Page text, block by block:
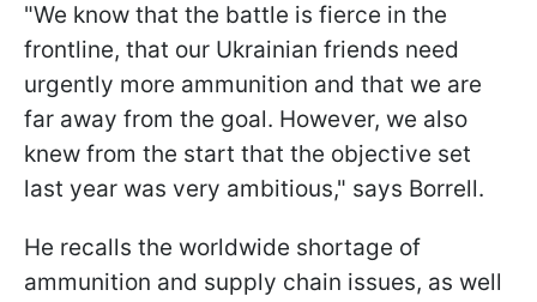
"We know that the battle is fierce in the
frontline, that our Ukrainian friends need
urgently more ammunition and that we are
far away from the goal. However, we also
knew from the start that the objective set
last year was very ambitious," says Borrell.
He recalls the worldwide shortage of
ammunition and supply chain issues, as well